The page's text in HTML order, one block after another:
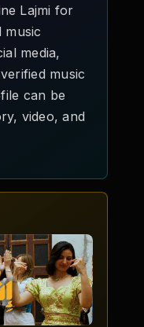
Lajmi for
music
media,
music
can be
video, and